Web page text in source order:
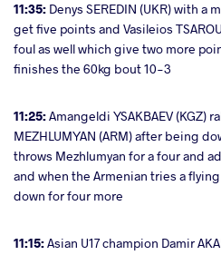
11:35: Denys SEREDIN (UKR) with
get five points and Vasileios
foul as well which give two more
finishes the 60kg bout 10-3
11:25:Amangeldi YSAKBAEV (KGZ)
MEZHLUMYAN (ARM) after being
throws Mezhlumyan for a four and
and when the Armenian tries a
down for four more
11:15:Asian U17 champion Damir